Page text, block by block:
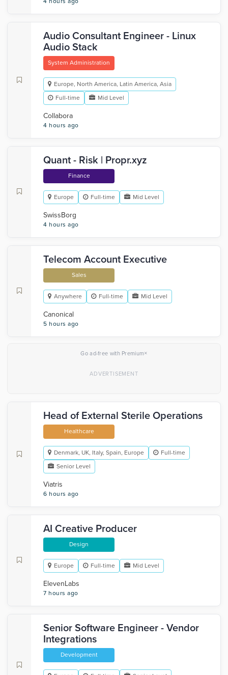
Audio Consultant Engineer - Linux
Audio Stack
System Administration
Europe, North America, Latin America, Asia
Full-time
Mid Level
Collabora
4 hours ago
Quant - Risk | Propr.xyz
Finance
Europe Full-time Mid Level
SwissBorg
4 hours ago
Telecom Account Executive
Sales
Anywhere Full-time Mid Level
Canonical
5 hours ago
Go ad-free with Premium×
Head of External Sterile Operations
Healthcare
Denmark, UK, Italy, Spain, Europe
Full-time
Senior Level
Viatris
6 hours ago
AI Creative Producer
Design
Europe Full-time Mid Level
ElevenLabs
7 hours ago
Senior Software Engineer - Vendor
Integrations
Development